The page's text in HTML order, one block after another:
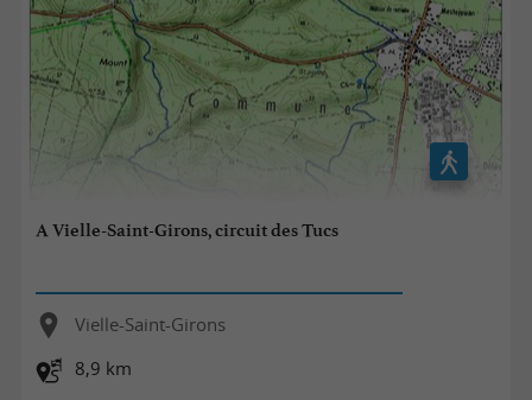
A Vielle-Saint-Girons, circuit des Tucs
Vielle-Saint-Girons
8,9 km